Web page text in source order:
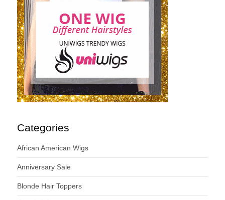
Categories
African American Wigs
Anniversary Sale
Blonde Hair Toppers